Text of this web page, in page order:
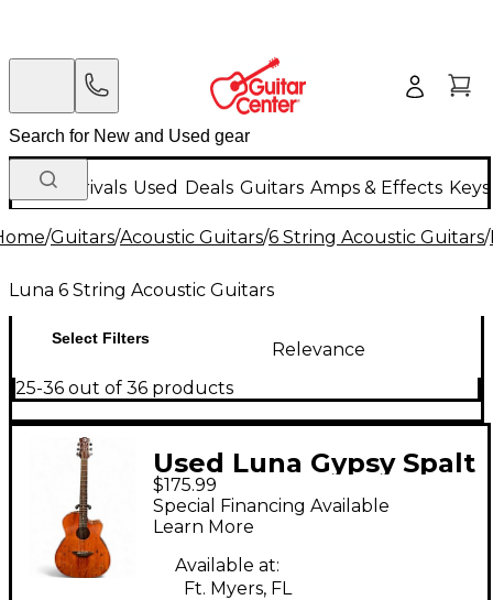
New Arrivals Used Deals Guitars Amps & Effects
/Guitars/Acoustic Guitars/6 String Acoustic Guitars/
Luna 6 String Acoustic Guitars
Select Filters
Relevance
25-36 out of 36 products
Used Luna Gypsy Spalt
Acoustic Electric
Natural Acoustic
Electric Guitar
$175.99
Special Financing Available
Learn More
Available at:
Ft. Myers, FL